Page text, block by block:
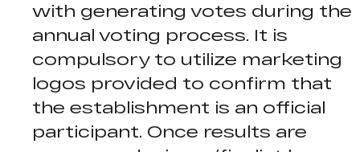
with generating votes during the
annual voting process. It is
compulsory to utilize marketing
logos provided to confirm that
the establishment is an official
participant. Once results are